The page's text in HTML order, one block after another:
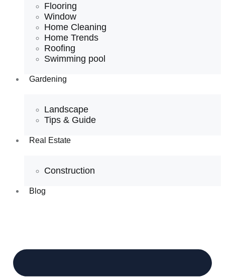
Flooring
Window
Home Cleaning
Home Trends
Roofing
Swimming pool
Gardening
Landscape
Tips & Guide
Real Estate
Construction
Blog